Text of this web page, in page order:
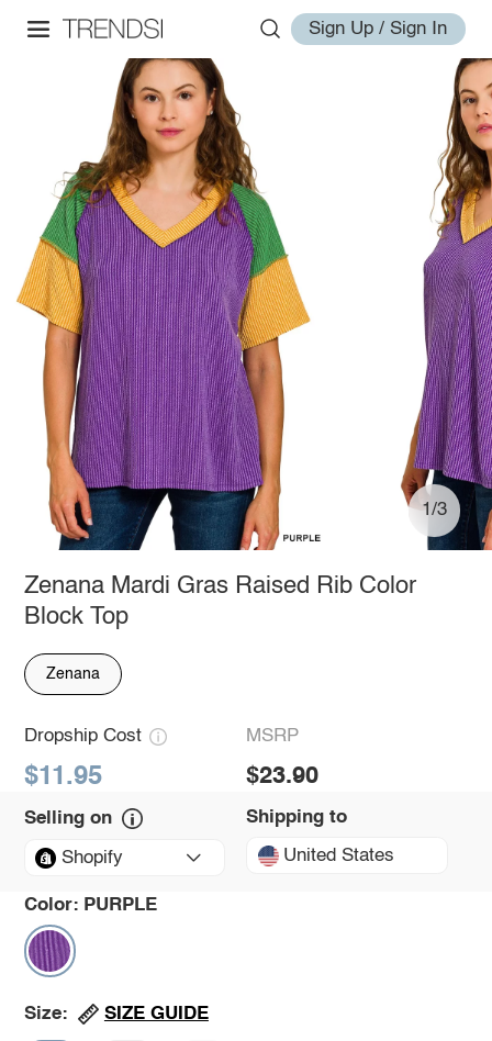
Sign Up / Sign In
1/3
Zenana Mardi Gras Raised Rib Color
Block Top
Zenana
Dropship Cost
$11.95
MSRP
$23.90
Selling on
Shopify
Shipping to
United States
Color: PURPLE
Size: SIZE GUIDE